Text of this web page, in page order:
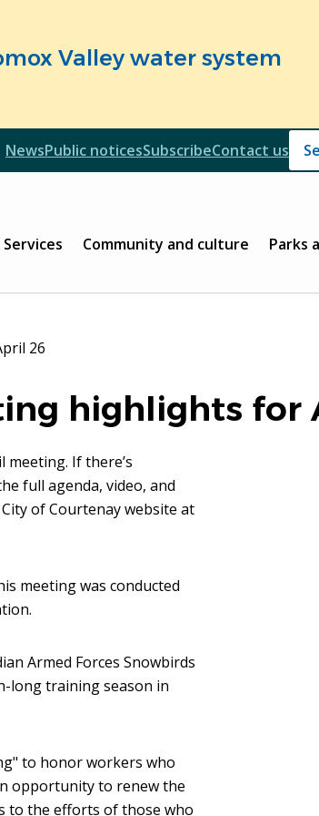
Valley water system
Header
NewsPublic noticesSubscribeContact us
Main
Services Community and culture Parks
26
highlights for
If there’s
full agenda, video, and
of Courtenay website at
meeting was conducted
Armed Forces Snowbirds
long training season in
to honor workers who
opportunity to renew the
to the efforts of those who